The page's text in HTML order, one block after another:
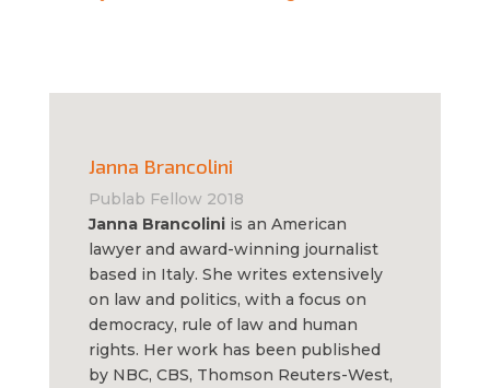
Janna Brancolini
Publab Fellow 2018
Janna Brancoliniis an American
lawyer and award-winning journalist
based in Italy. She writes extensively
on law and politics, with a focus on
democracy, rule of law and human
rights. Her work has been published
by NBC, CBS, Thomson Reuters-West,